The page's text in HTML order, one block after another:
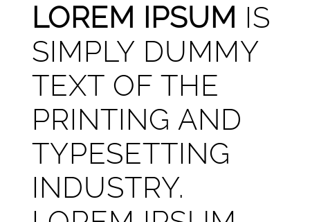
LOREM IPSUM IS
SIMPLY DUMMY
TEXT OF THE
PRINTING AND
TYPESETTING
INDUSTRY.